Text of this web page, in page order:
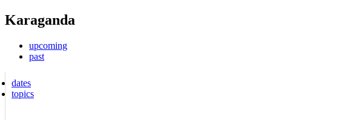
Karaganda
upcoming
past
dates
topics